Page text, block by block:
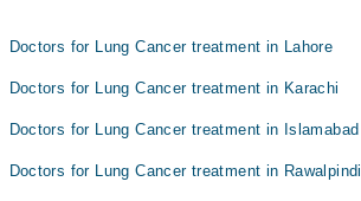
Doctors for Lung Cancer treatment in Lahore
Doctors for Lung Cancer treatment in Karachi
Doctors for Lung Cancer treatment in Islamabad
Doctors for Lung Cancer treatment in Rawalpindi